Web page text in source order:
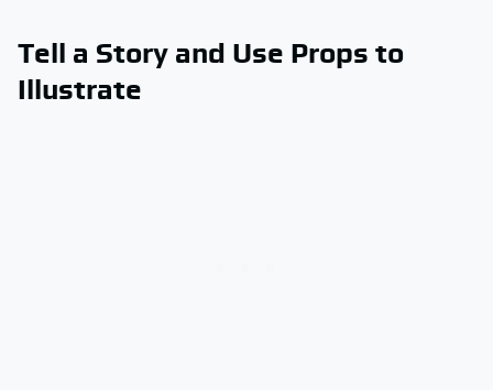
Tell a Story and Use Props to
Illustrate